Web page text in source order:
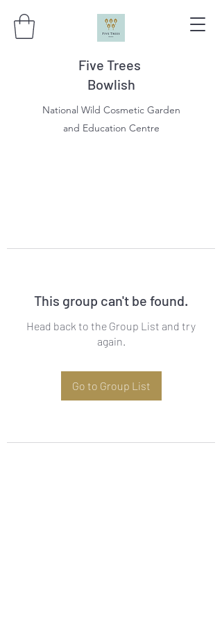
Five Trees
Bowlish
National Wild Cosmetic Garden
and Education Centre
This group can't be found.
Head back to the Group List and try
again.
Go to Group List